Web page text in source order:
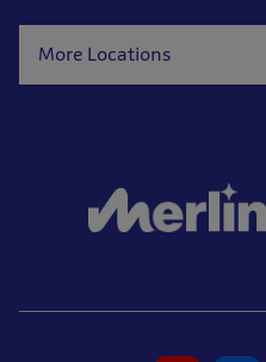
More Locations